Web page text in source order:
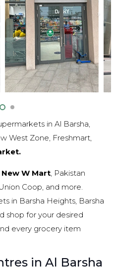
in Al Barsha,
West Zone, Freshmart,
New W Mart , Pakistan
Coop, and more.
in Barsha Heights, Barsha
shop for your desired
every grocery item
in Al Barsha